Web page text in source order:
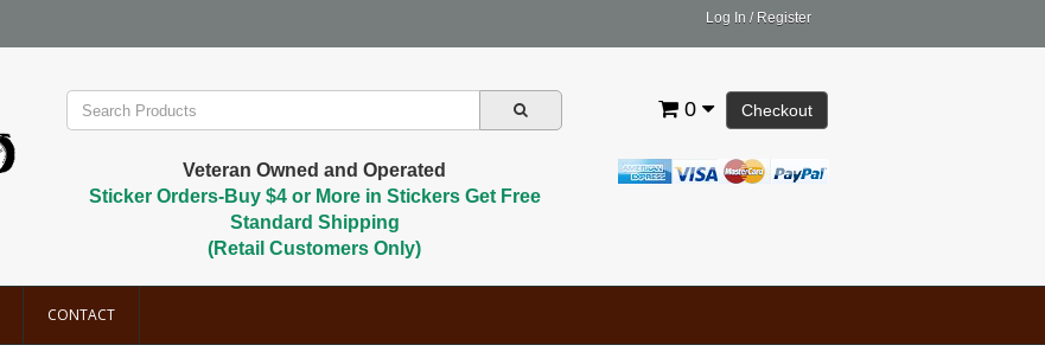
Log In / Register
Checkout
0
Veteran Owned and Operated
Sticker Orders-Buy $4 or More in Stickers Get Free
Standard Shipping
(Retail Customers Only)
CONTACT